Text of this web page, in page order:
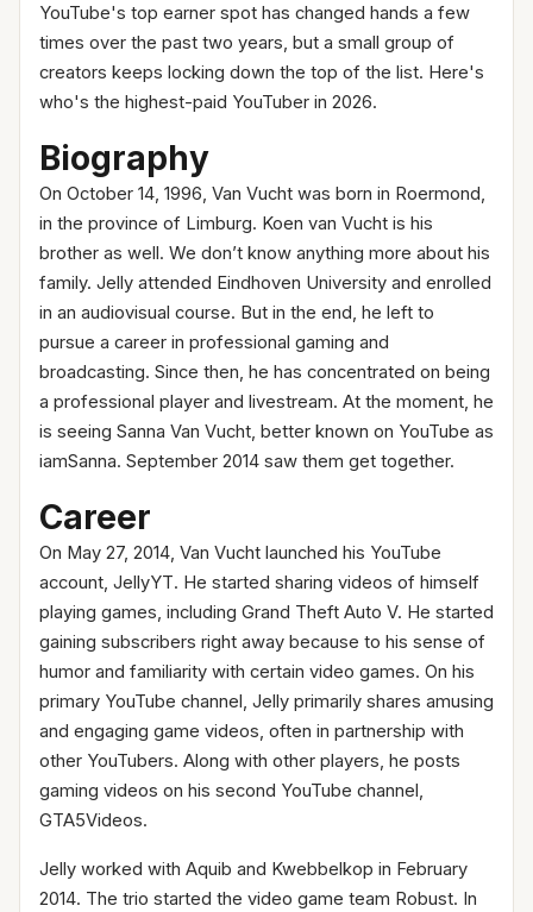
YouTube's top earner spot has changed hands a few
times over the past two years, but a small group of
creators keeps locking down the top of the list. Here's
who's the highest-paid YouTuber in 2026.
Biography
On October 14, 1996, Van Vucht was born in Roermond,
in the province of Limburg. Koen van Vucht is his
brother as well. We don’t know anything more about his
family. Jelly attended Eindhoven University and enrolled
in an audiovisual course. But in the end, he left to
pursue a career in professional gaming and
broadcasting. Since then, he has concentrated on being
a professional player and livestream. At the moment, he
is seeing Sanna Van Vucht, better known on YouTube as
iamSanna. September 2014 saw them get together.
Career
On May 27, 2014, Van Vucht launched his YouTube
account, JellyYT. He started sharing videos of himself
playing games, including Grand Theft Auto V. He started
gaining subscribers right away because to his sense of
humor and familiarity with certain video games. On his
primary YouTube channel, Jelly primarily shares amusing
and engaging game videos, often in partnership with
other YouTubers. Along with other players, he posts
gaming videos on his second YouTube channel,
GTA5Videos.
Jelly worked with Aquib and Kwebbelkop in February
2014. The trio started the video game team Robust. In